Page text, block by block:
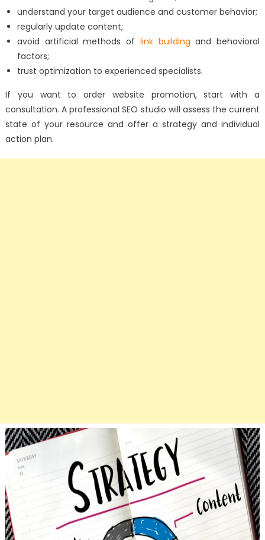
understand your target audience and customer behavior;
regularly update content;
avoid artificial methods of link building and behavioral
factors;
trust optimization to experienced specialists.
If you want to order website promotion, start with a
consultation. A professional SEO studio will assess the current
state of your resource and offer a strategy and individual
action plan.